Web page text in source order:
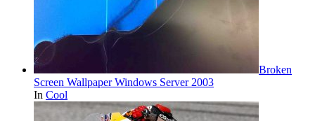
Broken
Screen Wallpaper Windows Server 2003
In Cool